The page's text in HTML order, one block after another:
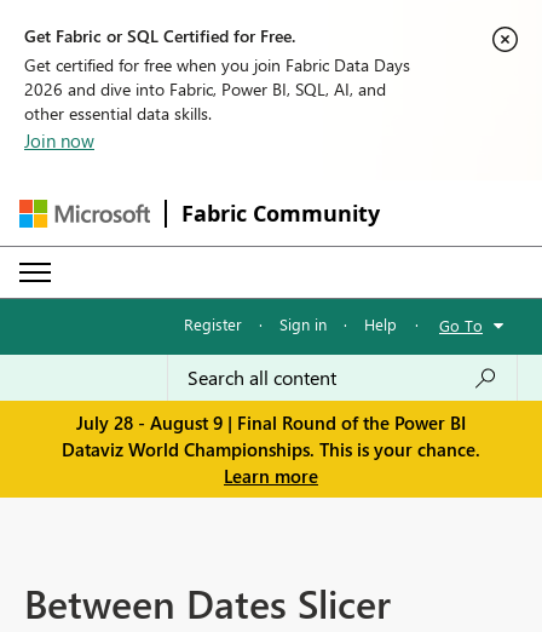
Get Fabric or SQL Certified for Free.
Get certified for free when you join Fabric Data Days
2026 and dive into Fabric, Power BI, SQL, AI, and
other essential data skills.
Join now
Fabric Community
Register · Sign in · Help · Go To
July 28 - August 9 | Final Round of the Power BI
Dataviz World Championships. This is your chance.
Learn more
Between Dates Slicer